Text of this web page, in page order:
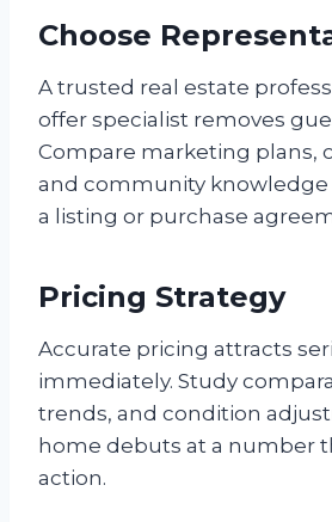
Choose
A trusted real estate
offer specialist removes
Compare marketing plans,
and community knowledge
a listing or purchase
Pricing Strategy
Accurate pricing attracts
immediately. Study
trends, and condition
home debuts at a number
action.